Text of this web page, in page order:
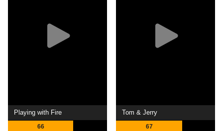
Playing with Fire
66
Tom & Jerry
67